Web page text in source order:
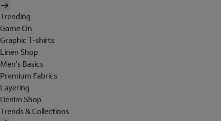
Trending
Game On
Graphic T-shirts
Linen Shop
Men's Basics
Premium Fabrics
Layering
Denim Shop
Trends & Collections